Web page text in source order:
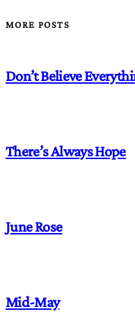
MORE POSTS
Don’t Believe
There’s Always Hope
June Rose
Mid-May